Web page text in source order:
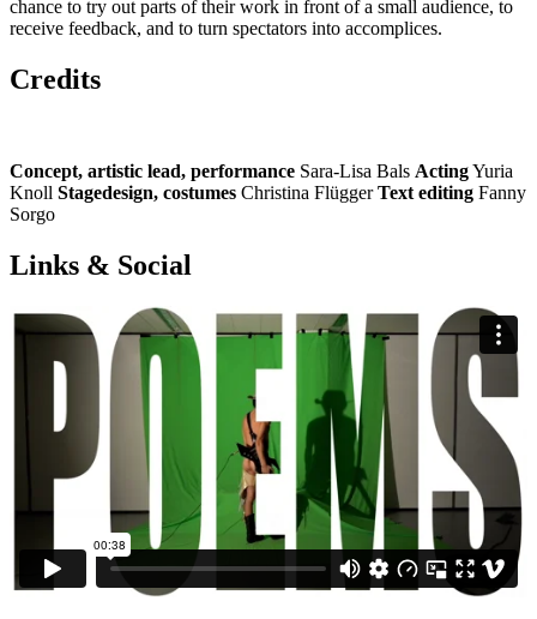
chance to try out parts of their work in front of a small audience, to
receive feedback, and to turn spectators into accomplices.
Credits
Concept, artistic lead, performance Sara-Lisa Bals ActingYuria
Knoll Stagedesign, costumes Christina FlüggerText editing Fanny
Sorgo
Links & Social